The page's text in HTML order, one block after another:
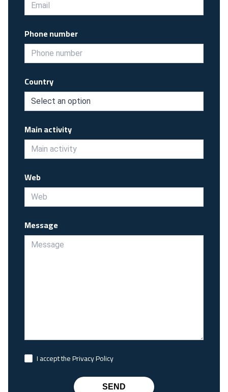
Phone number
Country
Main activity
Web
Message
I accept the Privacy Policy
SEND